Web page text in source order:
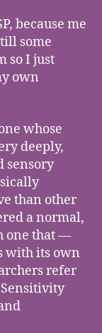
because me
some
so I just
own
whose
deeply,
sensory
than other
a normal,
one that —
with its own
refer
Sensitivity